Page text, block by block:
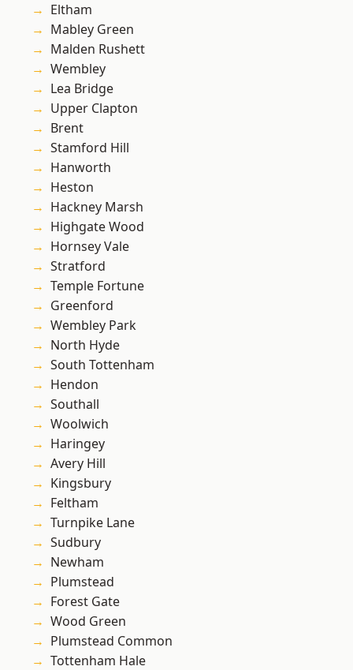
Eltham
Mabley Green
Malden Rushett
Wembley
Lea Bridge
Upper Clapton
Brent
Stamford Hill
Hanworth
Heston
Hackney Marsh
Highgate Wood
Hornsey Vale
Stratford
Temple Fortune
Greenford
Wembley Park
North Hyde
South Tottenham
Hendon
Southall
Woolwich
Haringey
Avery Hill
Kingsbury
Feltham
Turnpike Lane
Sudbury
Newham
Plumstead
Forest Gate
Wood Green
Plumstead Common
Tottenham Hale